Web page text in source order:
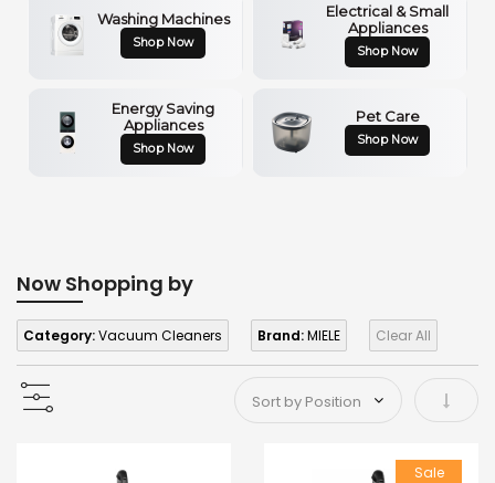
Washing Machines
Shop Now
Electrical & Small
Appliances
Shop Now
Energy Saving
Appliances
Shop Now
Pet Care
Shop Now
Now Shopping by
Category:Vacuum Cleaners Brand:MIELE Clear All
Set
Sale